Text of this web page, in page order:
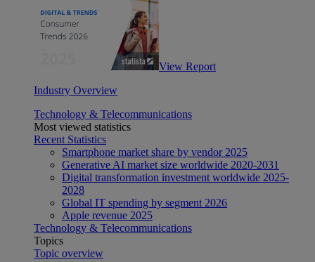
View Report
Industry Overview
Technology & Telecommunications
Most viewed statistics
Recent Statistics
Smartphone market share by vendor 2025
Generative AI market size worldwide 2020-2031
Digital transformation investment worldwide 2025-
2028
Global IT spending by segment 2026
Apple revenue 2025
Technology & Telecommunications
Topics
Topic overview